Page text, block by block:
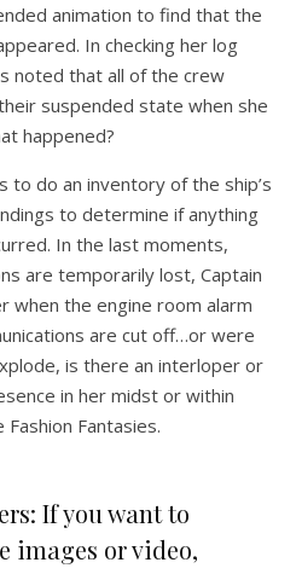
animation to find that the
In checking her log
noted that all of the crew
suspended state when she
happened?
to do an inventory of the ship’s
to determine if anything
In the last moments,
are temporarily lost, Captain
when the engine room alarm
are cut off…or were
is there an interloper or
in her midst or within
Fantasies.
If you want to
images or video,